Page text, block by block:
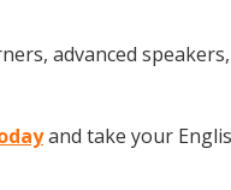
advanced
and take your